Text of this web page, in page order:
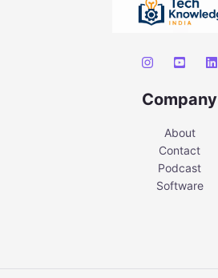
Company
About
Contact
Podcast
Software